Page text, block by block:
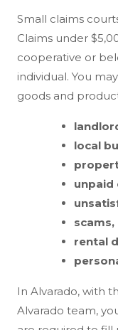
Small claims
Claims under
cooperative or
individual. You
goods and
local
unpaid
scams,
rental
In Alvarado, with
Alvarado team,